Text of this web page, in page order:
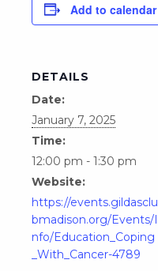
Add to calendar
DETAILS
Date:
January 7, 2025
Time:
12:00 pm - 1:30 pm
Website:
https://events.gildasclu
bmadison.org/Events/I
nfo/Education_Coping
_With_Cancer-4789